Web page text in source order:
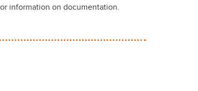
information on documentation.